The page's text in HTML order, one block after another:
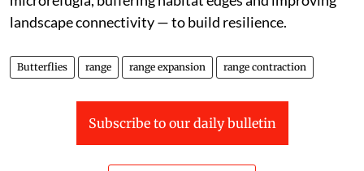
landscape connectivity — to build resilience.
Butterflies range range expansion range contraction
Subscribe to our daily bulletin